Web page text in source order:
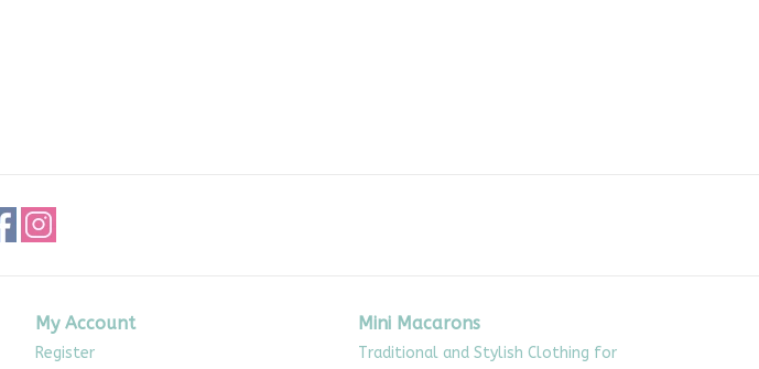
My Account
Register
Mini Macarons
Traditional and Stylish Clothing for